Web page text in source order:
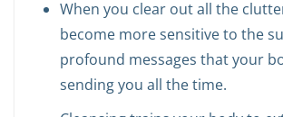
When you clear out all the
become more sensitive to the
profound messages that your
sending you all the time.